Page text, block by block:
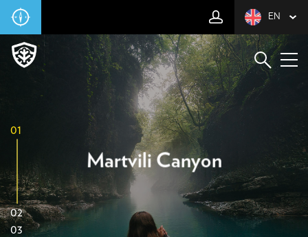
EN
01
02
03
Martvili Canyon